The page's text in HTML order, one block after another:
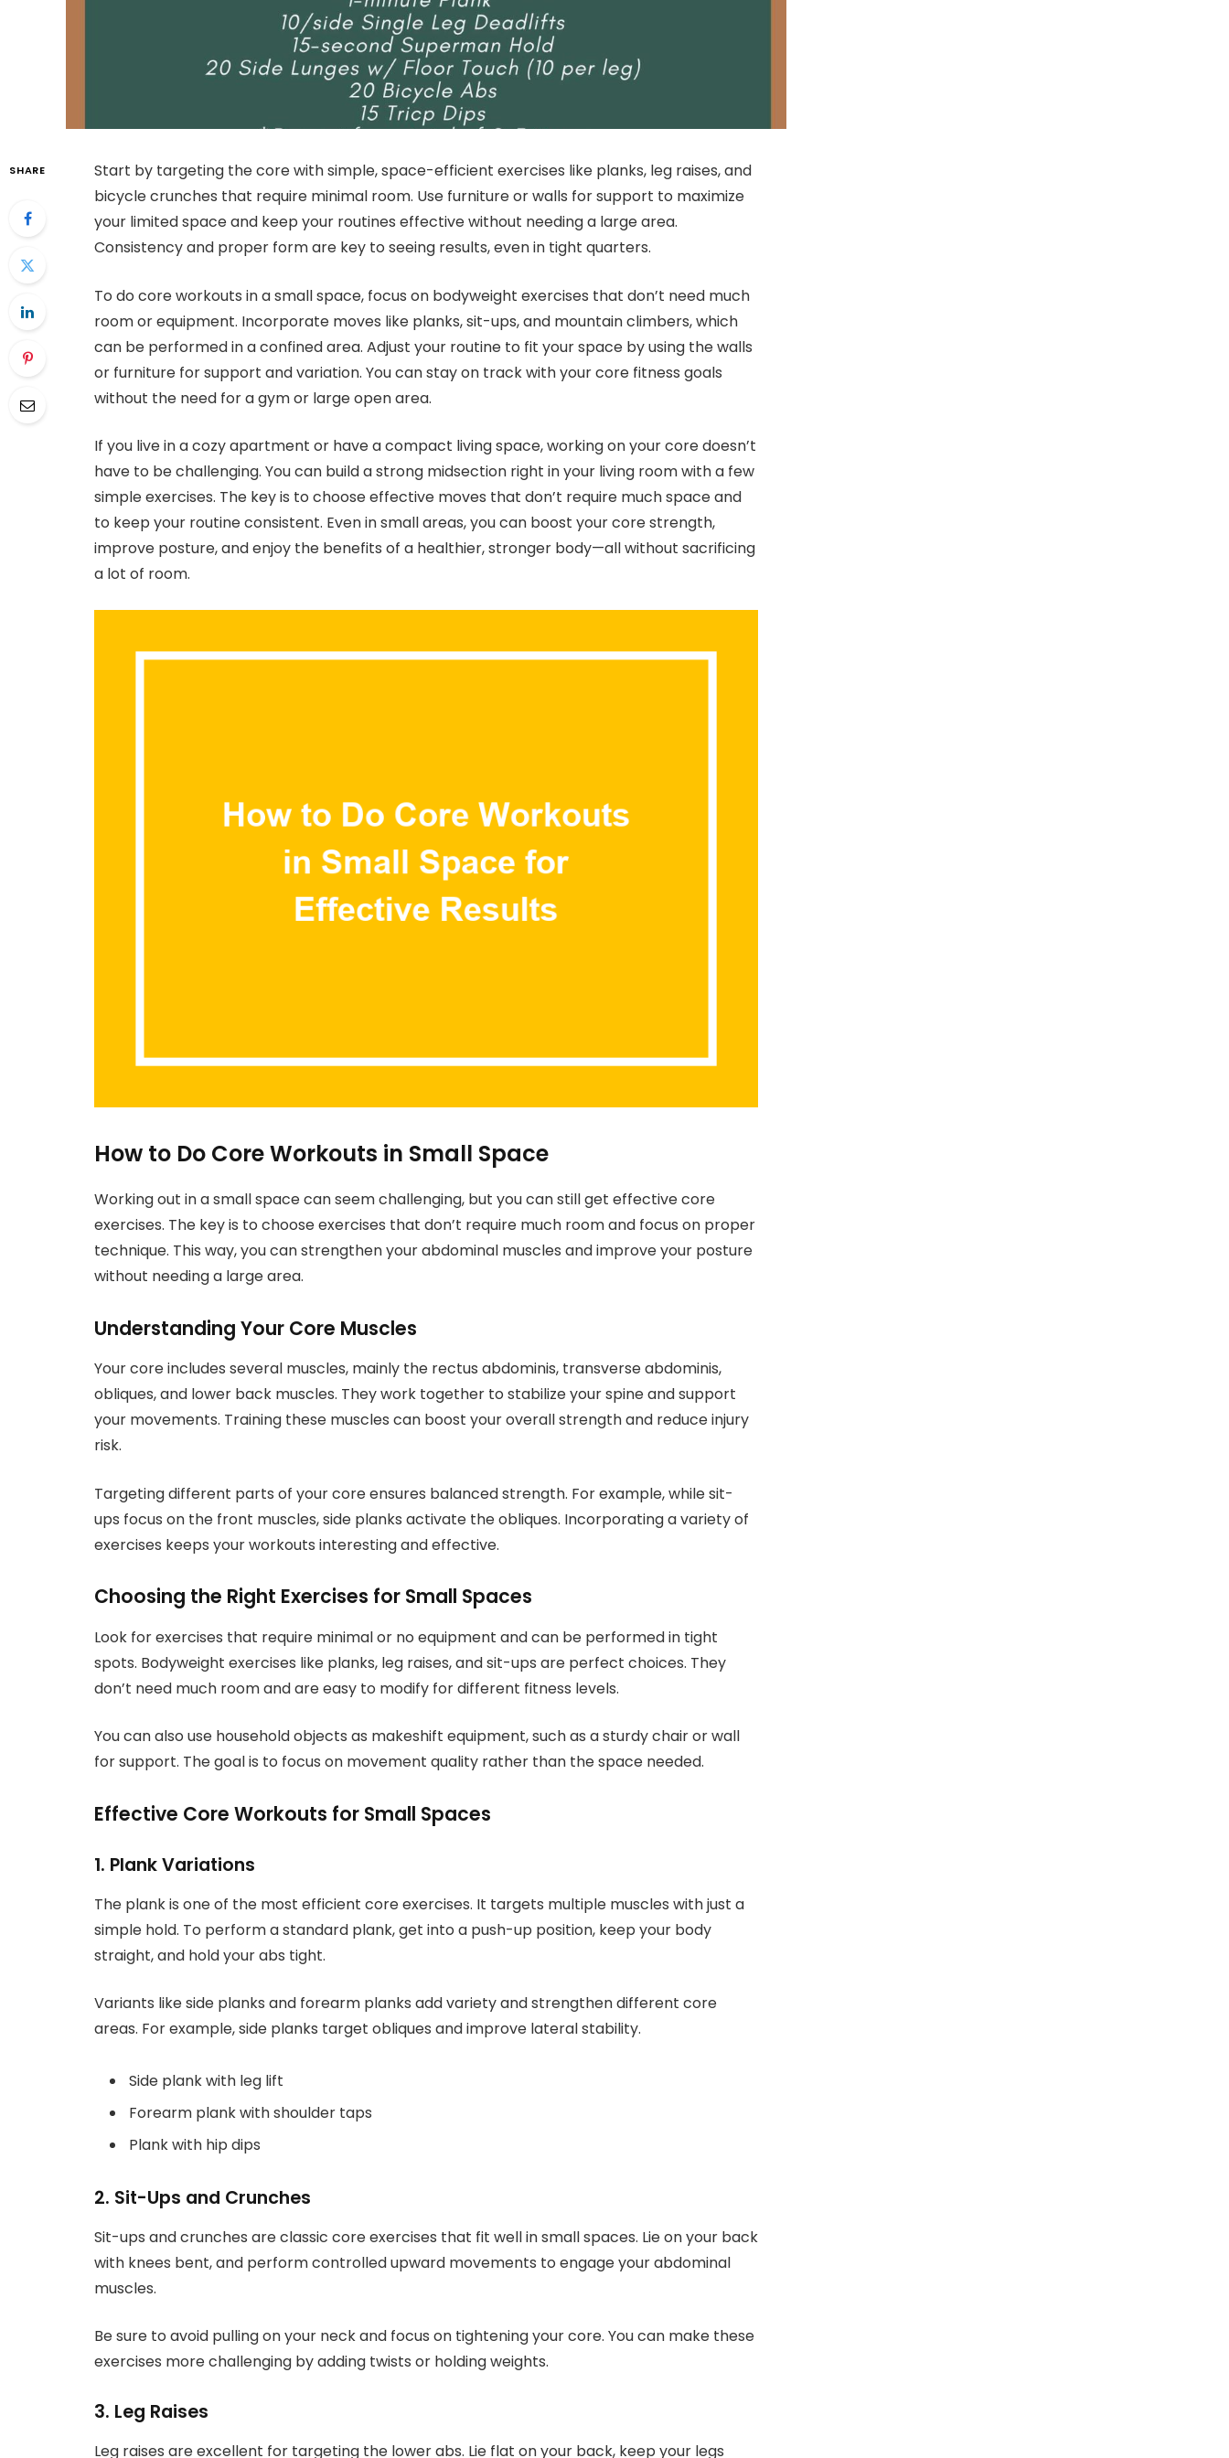
SHARE
Start by targeting the core with simple, space-efficient exercises like planks, leg raises, and
bicycle crunches that require minimal room. Use furniture or walls for support to maximize
your limited space and keep your routines effective without needing a large area.
Consistency and proper form are key to seeing results, even in tight quarters.
To do core workouts in a small space, focus on bodyweight exercises that don’t need much
room or equipment. Incorporate moves like planks, sit-ups, and mountain climbers, which
can be performed in a confined area. Adjust your routine to fit your space by using the walls
or furniture for support and variation. You can stay on track with your core fitness goals
without the need for a gym or large open area.
If you live in a cozy apartment or have a compact living space, working on your core doesn’t
have to be challenging. You can build a strong midsection right in your living room with a few
simple exercises. The key is to choose effective moves that don’t require much space and
to keep your routine consistent. Even in small areas, you can boost your core strength,
improve posture, and enjoy the benefits of a healthier, stronger body—all without sacrificing
a lot of room.
How to Do Core Workouts in Small Space
Working out in a small space can seem challenging, but you can still get effective core
exercises. The key is to choose exercises that don’t require much room and focus on proper
technique. This way, you can strengthen your abdominal muscles and improve your posture
without needing a large area.
Understanding Your Core Muscles
Your core includes several muscles, mainly the rectus abdominis, transverse abdominis,
obliques, and lower back muscles. They work together to stabilize your spine and support
your movements. Training these muscles can boost your overall strength and reduce injury
risk.
Targeting different parts of your core ensures balanced strength. For example, while sit-
ups focus on the front muscles, side planks activate the obliques. Incorporating a variety of
exercises keeps your workouts interesting and effective.
Choosing the Right Exercises for Small Spaces
Look for exercises that require minimal or no equipment and can be performed in tight
spots. Bodyweight exercises like planks, leg raises, and sit-ups are perfect choices. They
don’t need much room and are easy to modify for different fitness levels.
You can also use household objects as makeshift equipment, such as a sturdy chair or wall
for support. The goal is to focus on movement quality rather than the space needed.
Effective Core Workouts for Small Spaces
1. Plank Variations
The plank is one of the most efficient core exercises. It targets multiple muscles with just a
simple hold. To perform a standard plank, get into a push-up position, keep your body
straight, and hold your abs tight.
Variants like side planks and forearm planks add variety and strengthen different core
areas. For example, side planks target obliques and improve lateral stability.
Side plank with leg lift
Forearm plank with shoulder taps
Plank with hip dips
2. Sit-Ups and Crunches
Sit-ups and crunches are classic core exercises that fit well in small spaces. Lie on your back
with knees bent, and perform controlled upward movements to engage your abdominal
muscles.
Be sure to avoid pulling on your neck and focus on tightening your core. You can make these
exercises more challenging by adding twists or holding weights.
3. Leg Raises
Leg raises are excellent for targeting the lower abs. Lie flat on your back, keep your legs